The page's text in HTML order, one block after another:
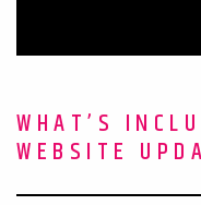
WHAT’S
WEBSITE